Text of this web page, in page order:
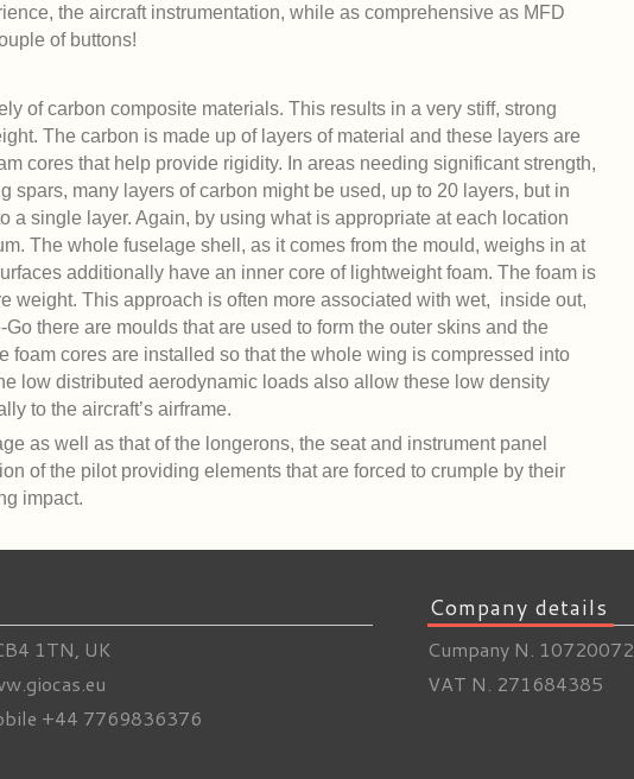
the aircraft instrumentation, while as comprehensive as MFD
of buttons!
of carbon composite materials. This results in a very stiff, strong
The carbon is made up of layers of material and these layers are
cores that help provide rigidity. In areas needing significant strength,
spars, many layers of carbon might be used, up to 20 layers, but in
a single layer. Again, by using what is appropriate at each location
The whole fuselage shell, as it comes from the mould, weighs in at
additionally have an inner core of lightweight foam. The foam is
weight. This approach is often more associated with wet, inside out,
there are moulds that are used to form the outer skins and the
foam cores are installed so that the whole wing is compressed into
low distributed aerodynamic loads also allow these low density
to the aircraft’s airframe.
as well as that of the longerons, the seat and instrument panel
of the pilot providing elements that are forced to crumple by their
impact.
1TN, UK
+44 7769836376
Company details
Cumpany N. 10720072
VAT N. 271684385